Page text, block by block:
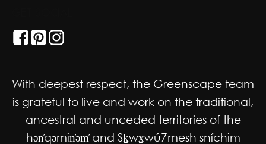
With deepest respect, the Greenscape team
is grateful to live and work on the traditional,
ancestral and unceded territories of the
hən̓qəmin̓əm̓ and Sḵwx̱wú7mesh sníchim